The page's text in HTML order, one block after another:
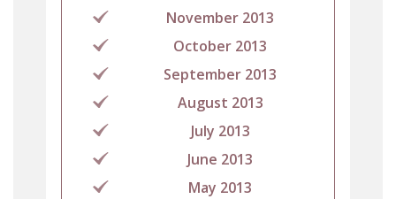
November 2013
October 2013
September 2013
August 2013
July 2013
June 2013
May 2013